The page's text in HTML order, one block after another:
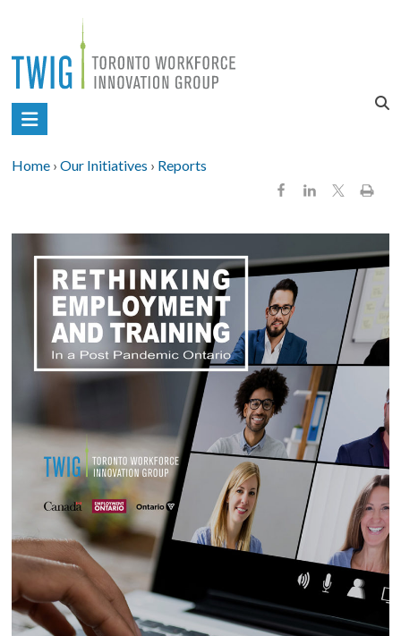
content
Toronto
Home › Our Initiatives › Reports